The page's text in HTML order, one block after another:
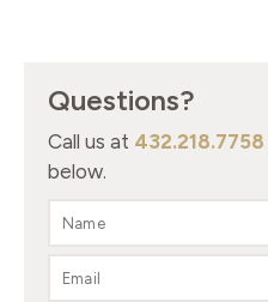
Questions?
Call us at 432.218.7758
below.